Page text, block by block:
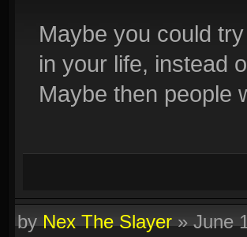
Maybe you could
in your life, instead
Maybe then people
byNex The Slayer»June